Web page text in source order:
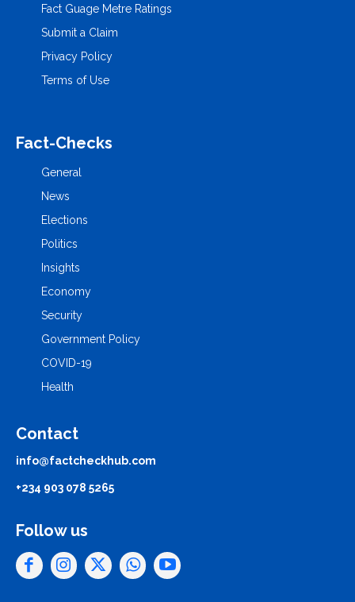
Fact Guage Metre Ratings
Submit a Claim
Privacy Policy
Terms of Use
Fact-Checks
General
News
Elections
Politics
Insights
Economy
Security
Government Policy
COVID-19
Health
Contact
info@factcheckhub.com
+234 903 078 5265
Follow us